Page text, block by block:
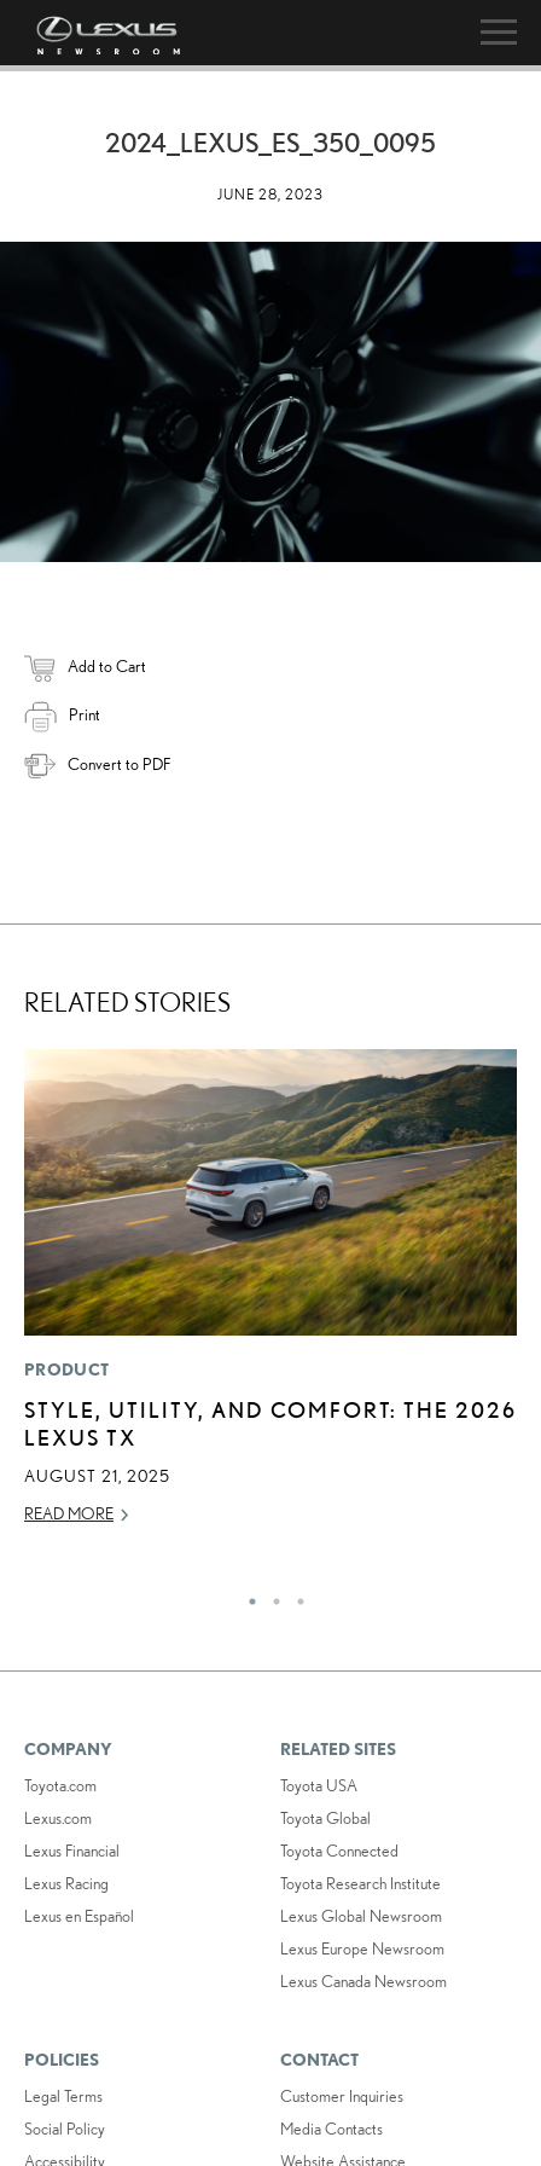
2024_LEXUS_ES_350_0095
JUNE 28, 2023
Add to Cart
Print
Convert to PDF
RELATED STORIES
PRODUCT
STYLE, UTILITY, AND COMFORT: THE 2026
LEXUS TX
AUGUST 21, 2025
READ MORE
COMPANY
Toyota.com
Lexus.com
Lexus Financial
Lexus Racing
Lexus en Español
RELATED SITES
Toyota USA
Toyota Global
Toyota Connected
Toyota Research Institute
Lexus Global Newsroom
Lexus Europe Newsroom
Lexus Canada Newsroom
POLICIES
Legal Terms
Social Policy
Accessibility
CONTACT
Customer Inquiries
Media Contacts
Website Assistance